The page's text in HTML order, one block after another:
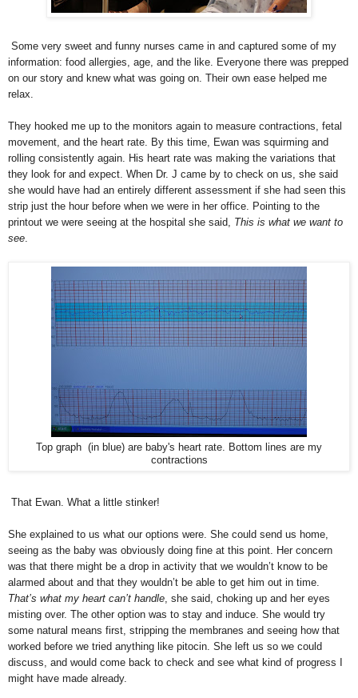
Some very sweet and funny nurses came in and captured some of my
information: food allergies, age, and the like. Everyone there was prepped
on our story and knew what was going on. Their own ease helped me
relax.
They hooked me up to the monitors again to measure contractions, fetal
movement, and the heart rate. By this time, Ewan was squirming and
rolling consistently again. His heart rate was making the variations that
they look for and expect. When Dr. J came by to check on us, she said
she would have had an entirely different assessment if she had seen this
strip just the hour before when we were in her office. Pointing to the
printout we were seeing at the hospital she said, This is what we want to
see
Top graph (in blue) are baby's heart rate. Bottom lines are my
contractions
That Ewan. What a little stinker!
She explained to us what our options were. She could send us home,
seeing as the baby was obviously doing fine at this point. Her concern
was that there might be a drop in activity that we wouldn’t know to be
alarmed about and that they wouldn’t be able to get him out in time.
That’s what my heart can’t handle , she said, choking up and her eyes
misting over. The other option was to stay and induce. She would try
some natural means first, stripping the membranes and seeing how that
worked before we tried anything like pitocin. She left us so we could
discuss, and would come back to check and see what kind of progress I
might have made already.